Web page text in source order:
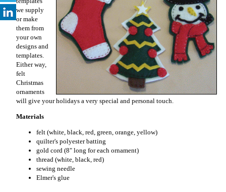
we supply
or make
them from
your own
designs and
templates.
Either way,
felt
Christmas
ornaments
will give your holidays a very special and personal touch.
Materials
felt (white, black, red, green, orange, yellow)
quilter's polyester batting
gold cord (8" long for each ornament)
thread (white, black, red)
sewing needle
Elmer's glue